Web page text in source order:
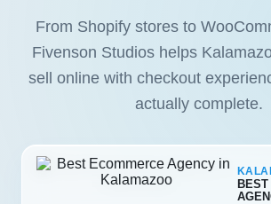
From Shopify stores to
Fivenson Studios helps
sell online with checkout
actually complete.